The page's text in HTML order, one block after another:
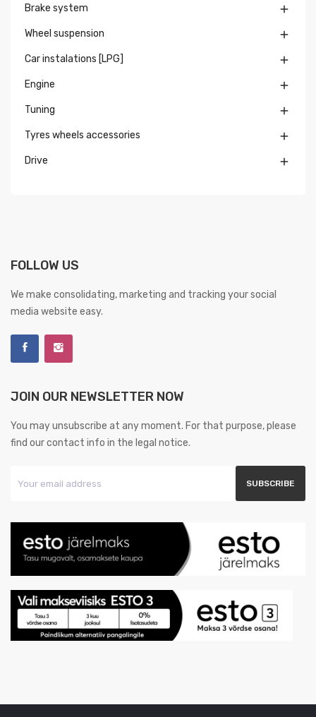
Brake system 
Wheel suspension 
Car instalations [LPG] 
Engine 
Tuning 
Tyres wheels accessories 
Drive 
FOLLOW US
We make consolidating, marketing and tracking your social
media website easy.
JOIN OUR NEWSLETTER NOW
You may unsubscribe at any moment. For that purpose, please
find our contact info in the legal notice.